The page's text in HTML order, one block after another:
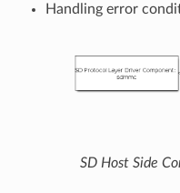
Handling error
SD Host Side